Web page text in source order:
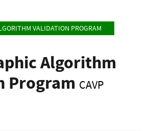
VALIDATION PROGRAM
Algorithm
Program CAVP
to LinkedIn